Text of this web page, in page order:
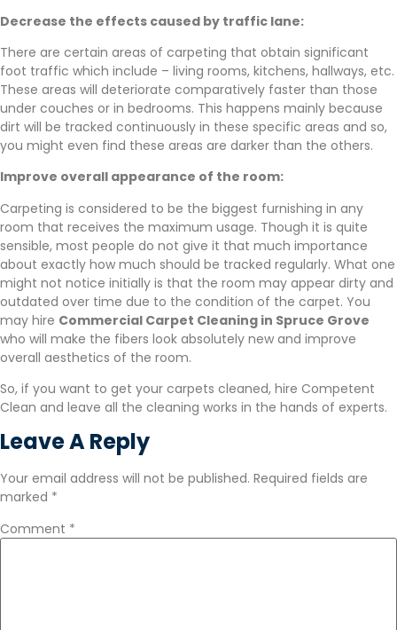
Decrease the effects caused by traffic lane:
There are certain areas of carpeting that obtain significant
foot traffic which include – living rooms, kitchens, hallways, etc.
These areas will deteriorate comparatively faster than those
under couches or in bedrooms. This happens mainly because
dirt will be tracked continuously in these specific areas and so,
you might even find these areas are darker than the others.
Improve overall appearance of the room:
Carpeting is considered to be the biggest furnishing in any
room that receives the maximum usage. Though it is quite
sensible, most people do not give it that much importance
about exactly how much should be tracked regularly. What one
might not notice initially is that the room may appear dirty and
outdated over time due to the condition of the carpet. You
may hire Commercial Carpet Cleaning in Spruce Grove
who will make the fibers look absolutely new and improve
overall aesthetics of the room.
So, if you want to get your carpets cleaned, hire Competent
Clean and leave all the cleaning works in the hands of experts.
Leave A Reply
Your email address will not be published. Required fields are
marked *
Comment *